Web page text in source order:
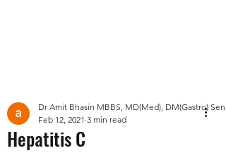
Hepatitis C
Dr Amit Bhasin MBBS, MD(Med), DM(Gastro)
Feb 12, 2021 3 min read